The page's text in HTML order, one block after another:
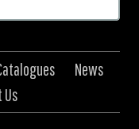
News
Us